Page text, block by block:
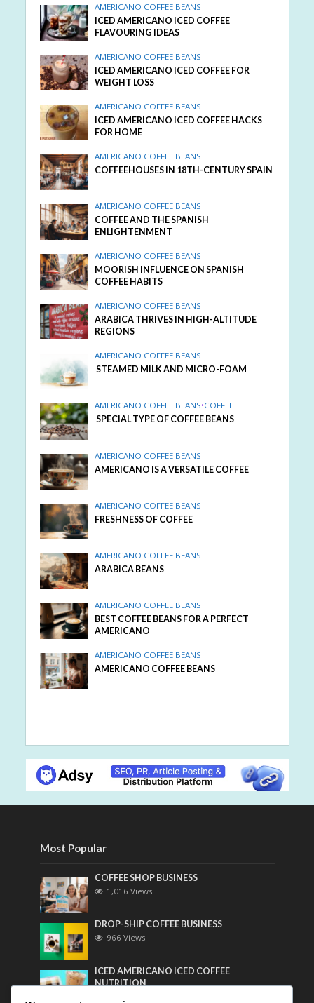
AMERICANO COFFEE BEANS
ICED AMERICANO ICED COFFEE
FLAVOURING IDEAS
AMERICANO COFFEE BEANS
ICED AMERICANO ICED COFFEE FOR
WEIGHT LOSS
AMERICANO COFFEE BEANS
ICED AMERICANO ICED COFFEE HACKS
FOR HOME
AMERICANO COFFEE BEANS
COFFEEHOUSES IN 18TH-CENTURY SPAIN
AMERICANO COFFEE BEANS
COFFEE AND THE SPANISH
ENLIGHTENMENT
AMERICANO COFFEE BEANS
MOORISH INFLUENCE ON SPANISH
COFFEE HABITS
AMERICANO COFFEE BEANS
ARABICA THRIVES IN HIGH-ALTITUDE
REGIONS
AMERICANO COFFEE BEANS
STEAMED MILK AND MICRO-FOAM
AMERICANO COFFEE BEANS•COFFEE
SPECIAL TYPE OF COFFEE BEANS
AMERICANO COFFEE BEANS
AMERICANO IS A VERSATILE COFFEE
AMERICANO COFFEE BEANS
FRESHNESS OF COFFEE
AMERICANO COFFEE BEANS
ARABICA BEANS
AMERICANO COFFEE BEANS
BEST COFFEE BEANS FOR A PERFECT
AMERICANO
AMERICANO COFFEE BEANS
AMERICANO COFFEE BEANS
Most Popular
COFFEE SHOP BUSINESS
1,016 Views
DROP-SHIP COFFEE BUSINESS
966 Views
ICED AMERICANO ICED COFFEE
NUTRITION